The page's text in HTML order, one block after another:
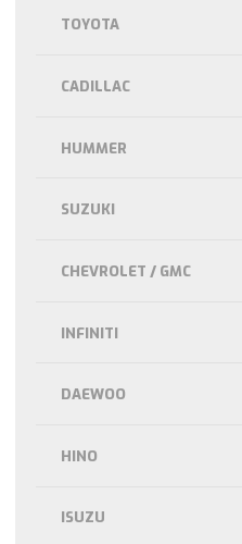
TOYOTA
CADILLAC
HUMMER
SUZUKI
CHEVROLET / GMC
INFINITI
DAEWOO
HINO
ISUZU